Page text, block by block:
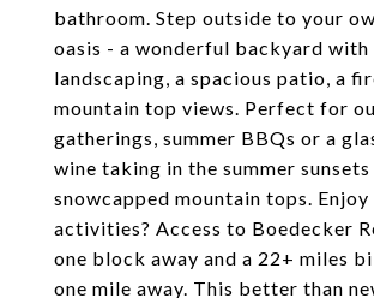
bathroom. Step outside to your
oasis - a wonderful backyard with
landscaping, a spacious patio, a
mountain top views. Perfect for
gatherings, summer BBQs or a
wine taking in the summer
snowcapped mountain tops.
activities? Access to Boedecker
one block away and a 22+ miles
one mile away. This better than